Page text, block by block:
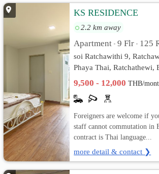
KS RESIDENCE
2.2 km away
Apartment • 9 Flr • 125
soi Ratchawithi 9,
Phaya Thai, Ratchathewi,
9,500 - 12,000THB/
Foreigners are welcome if
staff cannot commutation in
contract is Thai language...
more detail & contact ❯